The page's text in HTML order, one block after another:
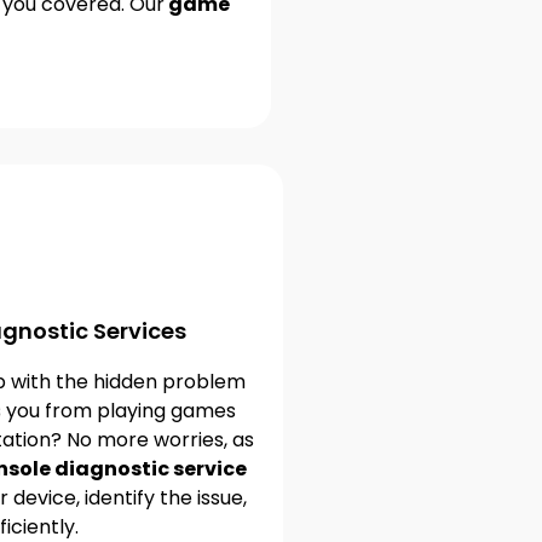
Services
with the hidden problem
from playing games
No more worries, as
diagnostic service
device, identify the issue,